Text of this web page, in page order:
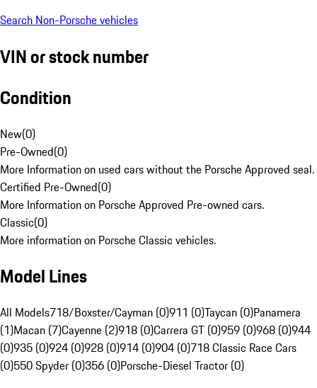
Search Non-Porsche vehicles
VIN or stock number
Condition
New(0)
Pre-Owned(0)
More Information on used cars without the Porsche Approved seal.
Certified Pre-Owned(0)
More Information on Porsche Approved Pre-owned cars.
Classic(0)
More information on Porsche Classic vehicles.
Model Lines
All Models718/Boxster/Cayman (0)911 (0)Taycan (0)Panamera
(1)Macan (7)Cayenne (2)918 (0)Carrera GT (0)959 (0)968 (0)944
(0)935 (0)924 (0)928 (0)914 (0)904 (0)718 Classic Race Cars
(0)550 Spyder (0)356 (0)Porsche-Diesel Tractor (0)